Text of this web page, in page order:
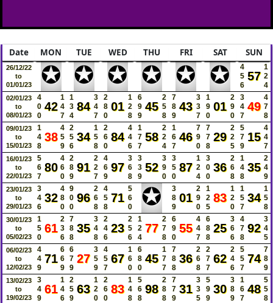
Date MON TUE WED THU FRI SAT SUN
26/12/22
to
01/01/23
✪ ✪ ✪ ✪ ✪ ✪
4
5
6
57
1
2
4
02/01/23
to
08/01/23
4
0
0
42
1
4
7
1
3
4
84
3
4
7
2
8
0
01
1
2
8
6
9
9
45
2
5
8
7
8
9
43
3
3
7
1
9
0
01
2
9
0
3
4
7
49
4
7
8
09/01/23
to
15/01/23
1
4
8
38
4
5
9
2
5
6
34
1
5
8
2
6
0
84
4
4
6
1
7
7
58
2
2
4
1
6
7
46
7
9
0
7
7
8
29
2
2
5
5
7
9
15
4
4
7
16/01/23
to
22/01/23
5
6
7
80
4
6
0
2
8
9
91
2
2
7
4
6
9
97
3
6
8
3
3
9
52
3
9
0
3
5
0
87
1
2
4
3
0
0
36
2
6
8
1
4
8
35
2
4
9
23/01/23
to
29/01/23
3
4
6
32
4
8
0
9
0
0
96
2
6
8
4
5
8
71
5
6
0
✪
3
8
9
01
2
9
0
1
2
5
83
1
2
0
1
5
7
34
1
5
8
30/01/23
to
05/02/23
1
5
0
61
2
3
6
7
8
8
35
3
4
8
2
4
6
23
2
5
6
1
2
4
77
2
7
8
6
9
0
55
4
4
7
6
8
8
25
3
6
6
4
7
8
92
3
4
5
06/02/23
to
12/02/23
4
4
9
71
6
6
9
6
7
9
27
3
5
9
4
5
7
67
1
6
0
6
8
0
45
1
7
7
7
8
8
36
2
6
8
2
7
7
62
2
4
6
5
5
7
74
7
8
9
13/02/23
to
19/02/23
3
4
9
61
1
4
6
2
5
9
63
1
2
0
2
6
0
83
1
4
8
5
6
8
98
2
8
8
7
7
9
31
3
3
5
5
9
9
30
3
8
9
1
6
7
48
5
5
8